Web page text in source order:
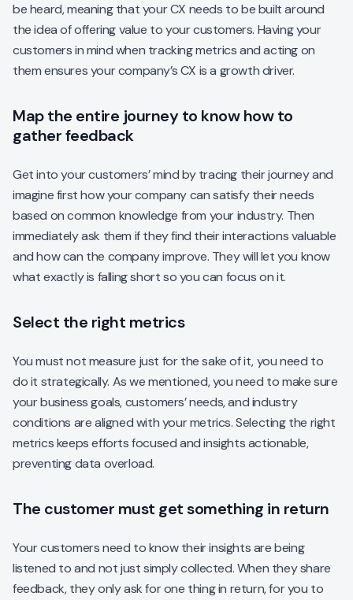
be heard, meaning that your CX needs to be built around
the idea of offering value to your customers. Having your
customers in mind when tracking metrics and acting on
them ensures your company’s CX is a growth driver.
Map the entire journey to know how to
gather feedback
Get into your customers’ mind by tracing their journey and
imagine first how your company can satisfy their needs
based on common knowledge from your industry. Then
immediately ask them if they find their interactions valuable
and how can the company improve. They will let you know
what exactly is falling short so you can focus on it.
Select the right metrics
You must not measure just for the sake of it, you need to
do it strategically. As we mentioned, you need to make sure
your business goals, customers’ needs, and industry
conditions are aligned with your metrics. Selecting the right
metrics keeps efforts focused and insights actionable,
preventing data overload.
The customer must get something in return
Your customers need to know their insights are being
listened to and not just simply collected. When they share
feedback, they only ask for one thing in return, for you to